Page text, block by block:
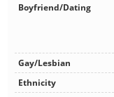
Boyfriend/Dating
Gay/Lesbian
Ethnicity